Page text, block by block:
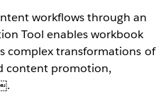
workflows through an
Tool enables workbook
complex transformations of
content promotion,